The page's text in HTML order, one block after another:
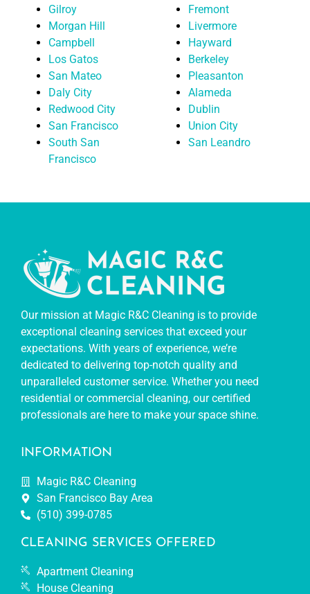
Gilroy
Morgan Hill
Campbell
Los Gatos
San Mateo
Daly City
Redwood City
San Francisco
South San
Francisco
Fremont
Livermore
Hayward
Berkeley
Pleasanton
Alameda
Dublin
Union City
San Leandro
Our mission at Magic R&C Cleaning is to provide
exceptional cleaning services that exceed your
expectations. With years of experience, we’re
dedicated to delivering top-notch quality and
unparalleled customer service. Whether you need
residential or commercial cleaning, our certified
professionals are here to make your space shine.
INFORMATION
Magic R&C Cleaning
San Francisco Bay Area
(510) 399-0785
CLEANING SERVICES OFFERED
Apartment Cleaning
House Cleaning